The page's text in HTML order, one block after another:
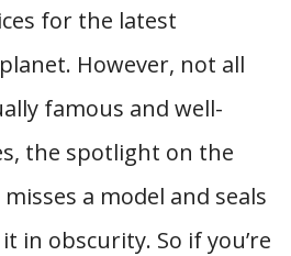
for the latest
However, not all
famous and well-
the spotlight on the
a model and seals
in obscurity. So if you’re